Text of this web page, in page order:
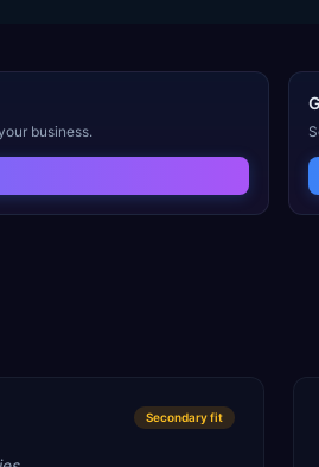
business.
Secondaryfit